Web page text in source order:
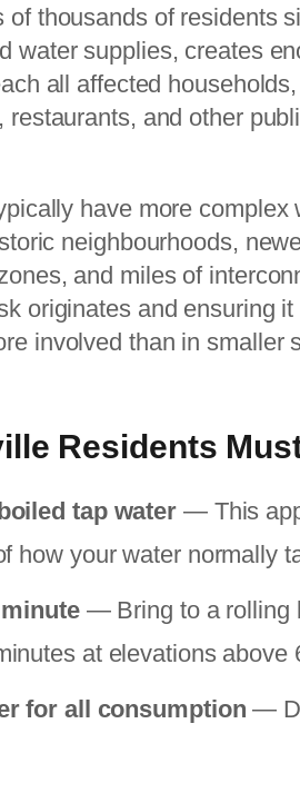
of thousands of residents
water supplies, creates
all affected
restaurants, and other
have more
neighbourhoods,
and miles of
originates and ensuring
involved than in smaller
Residents
tap water — This
how your water normally
— Bring to a rolling
at elevations above
for all consumption —